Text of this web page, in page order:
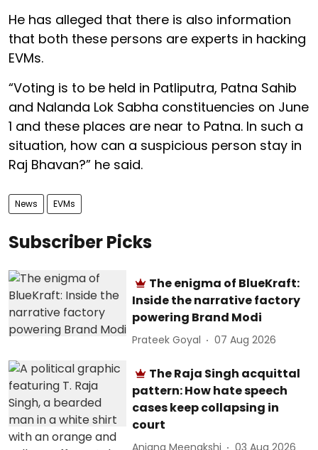
He has alleged that there is also information
that both these persons are experts in hacking
EVMs.
“Voting is to be held in Patliputra, Patna Sahib
and Nalanda Lok Sabha constituencies on June
1 and these places are near to Patna. In such a
situation, how can a suspicious person stay in
Raj Bhavan?” he said.
News EVMs
Subscriber Picks
The enigma of BlueKraft:
Inside the narrative factory
powering Brand Modi
Prateek Goyal 07 Aug 2026
The Raja Singh acquittal
pattern: How hate speech
cases keep collapsing in
court
Anjana Meenakshi 03 Aug 2026